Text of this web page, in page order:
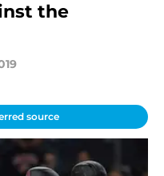
the
source